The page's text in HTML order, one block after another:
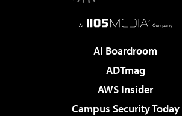
AI Boardroom
ADTmag
AWS Insider
Campus Security Today